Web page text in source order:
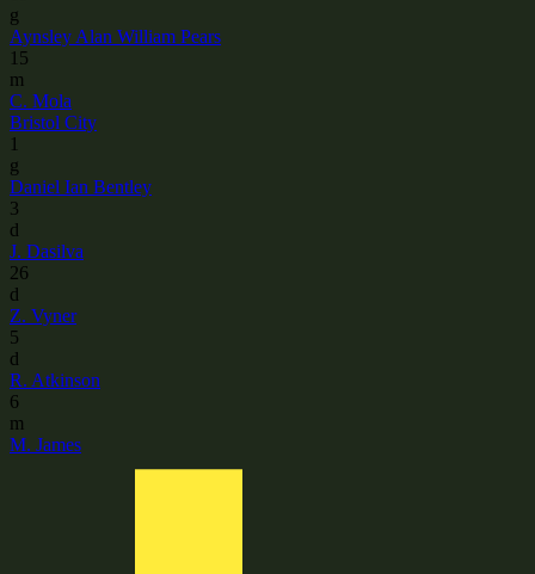
g
Aynsley Alan William Pears
15
m
C. Mola
Bristol City
1
g
Daniel Ian Bentley
3
d
J. Dasilva
26
d
Z. Vyner
5
d
R. Atkinson
6
m
M. James